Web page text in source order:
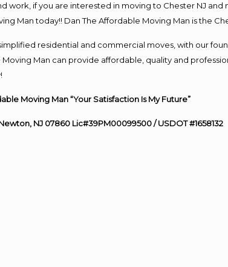
work, if you are interested in moving to Chester NJ
Man today!! Dan The Affordable Moving Man is the
residential and commercial moves, with our
Man can provide affordable, quality and
Moving Man “Your Satisfaction Is My Future”
NJ 07860 Lic#39PM00099500 / USDOT #1658132